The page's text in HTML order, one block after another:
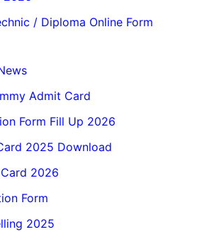
/ Diploma Online Form
Admit Card
Form Fill Up 2026
2025 Download
2026
Form
2025